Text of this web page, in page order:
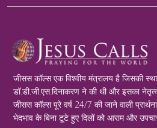
जीसस कॉल्स एक विश्वीय मंत्रालय है जिसकी
डॉ.डी.जी.एस.दिनाकरण ने की थी और इसका
जीसस कॉल्स पूरे वर्ष 24/7 की जाने वाली
भेदभाव के बिना टूटे हुए दिलों को आराम और